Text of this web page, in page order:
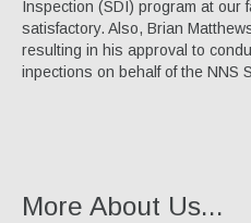
EM/RFI Shielding
Hose & Accessories
Inspection (SDI) program at our
satisfactory. Also, Brian
resulting in his approval to
inpections on behalf of the NNS
More About Us...